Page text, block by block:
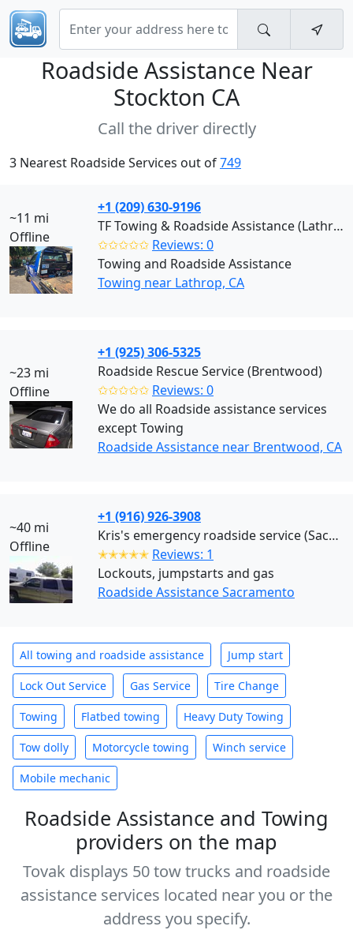
Roadside Assistance Near
Stockton CA
Call the driver directly
3 Nearest Roadside Services out of749
~11 mi
Offline
+1 (209) 630-9196
TF Towing & Roadside Assistance (Lathrop)
✩✩✩✩✩ Reviews: 0
Towing and Roadside Assistance
Towing near Lathrop, CA
~23 mi
Offline
+1 (925) 306-5325
Roadside Rescue Service (Brentwood)
✩✩✩✩✩ Reviews: 0
We do all Roadside assistance services
except Towing
Roadside Assistance near Brentwood, CA
~40 mi
Offline
+1 (916) 926-3908
Kris's emergency roadside service (Sacramento)
✭✭✭✭✭ Reviews: 1
Lockouts, jumpstarts and gas
Roadside Assistance Sacramento
All towing and roadside assistance Jump start
Lock Out Service Gas Service Tire Change
Towing Flatbed towing Heavy Duty Towing
Tow dolly Motorcycle towing Winch service
Mobile mechanic
Roadside Assistance and Towing
providers on the map
Tovak displays 50 tow trucks and roadside
assistance services located near you or the
address you specify.